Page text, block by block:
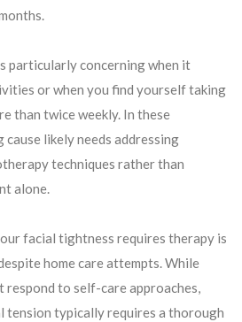
particularly concerning when it
or when you find yourself taking
than twice weekly. In these
cause likely needs addressing
techniques rather than
alone.
facial tightness requires therapy is
home care attempts. While
respond to self-care approaches,
tension typically requires a thorough